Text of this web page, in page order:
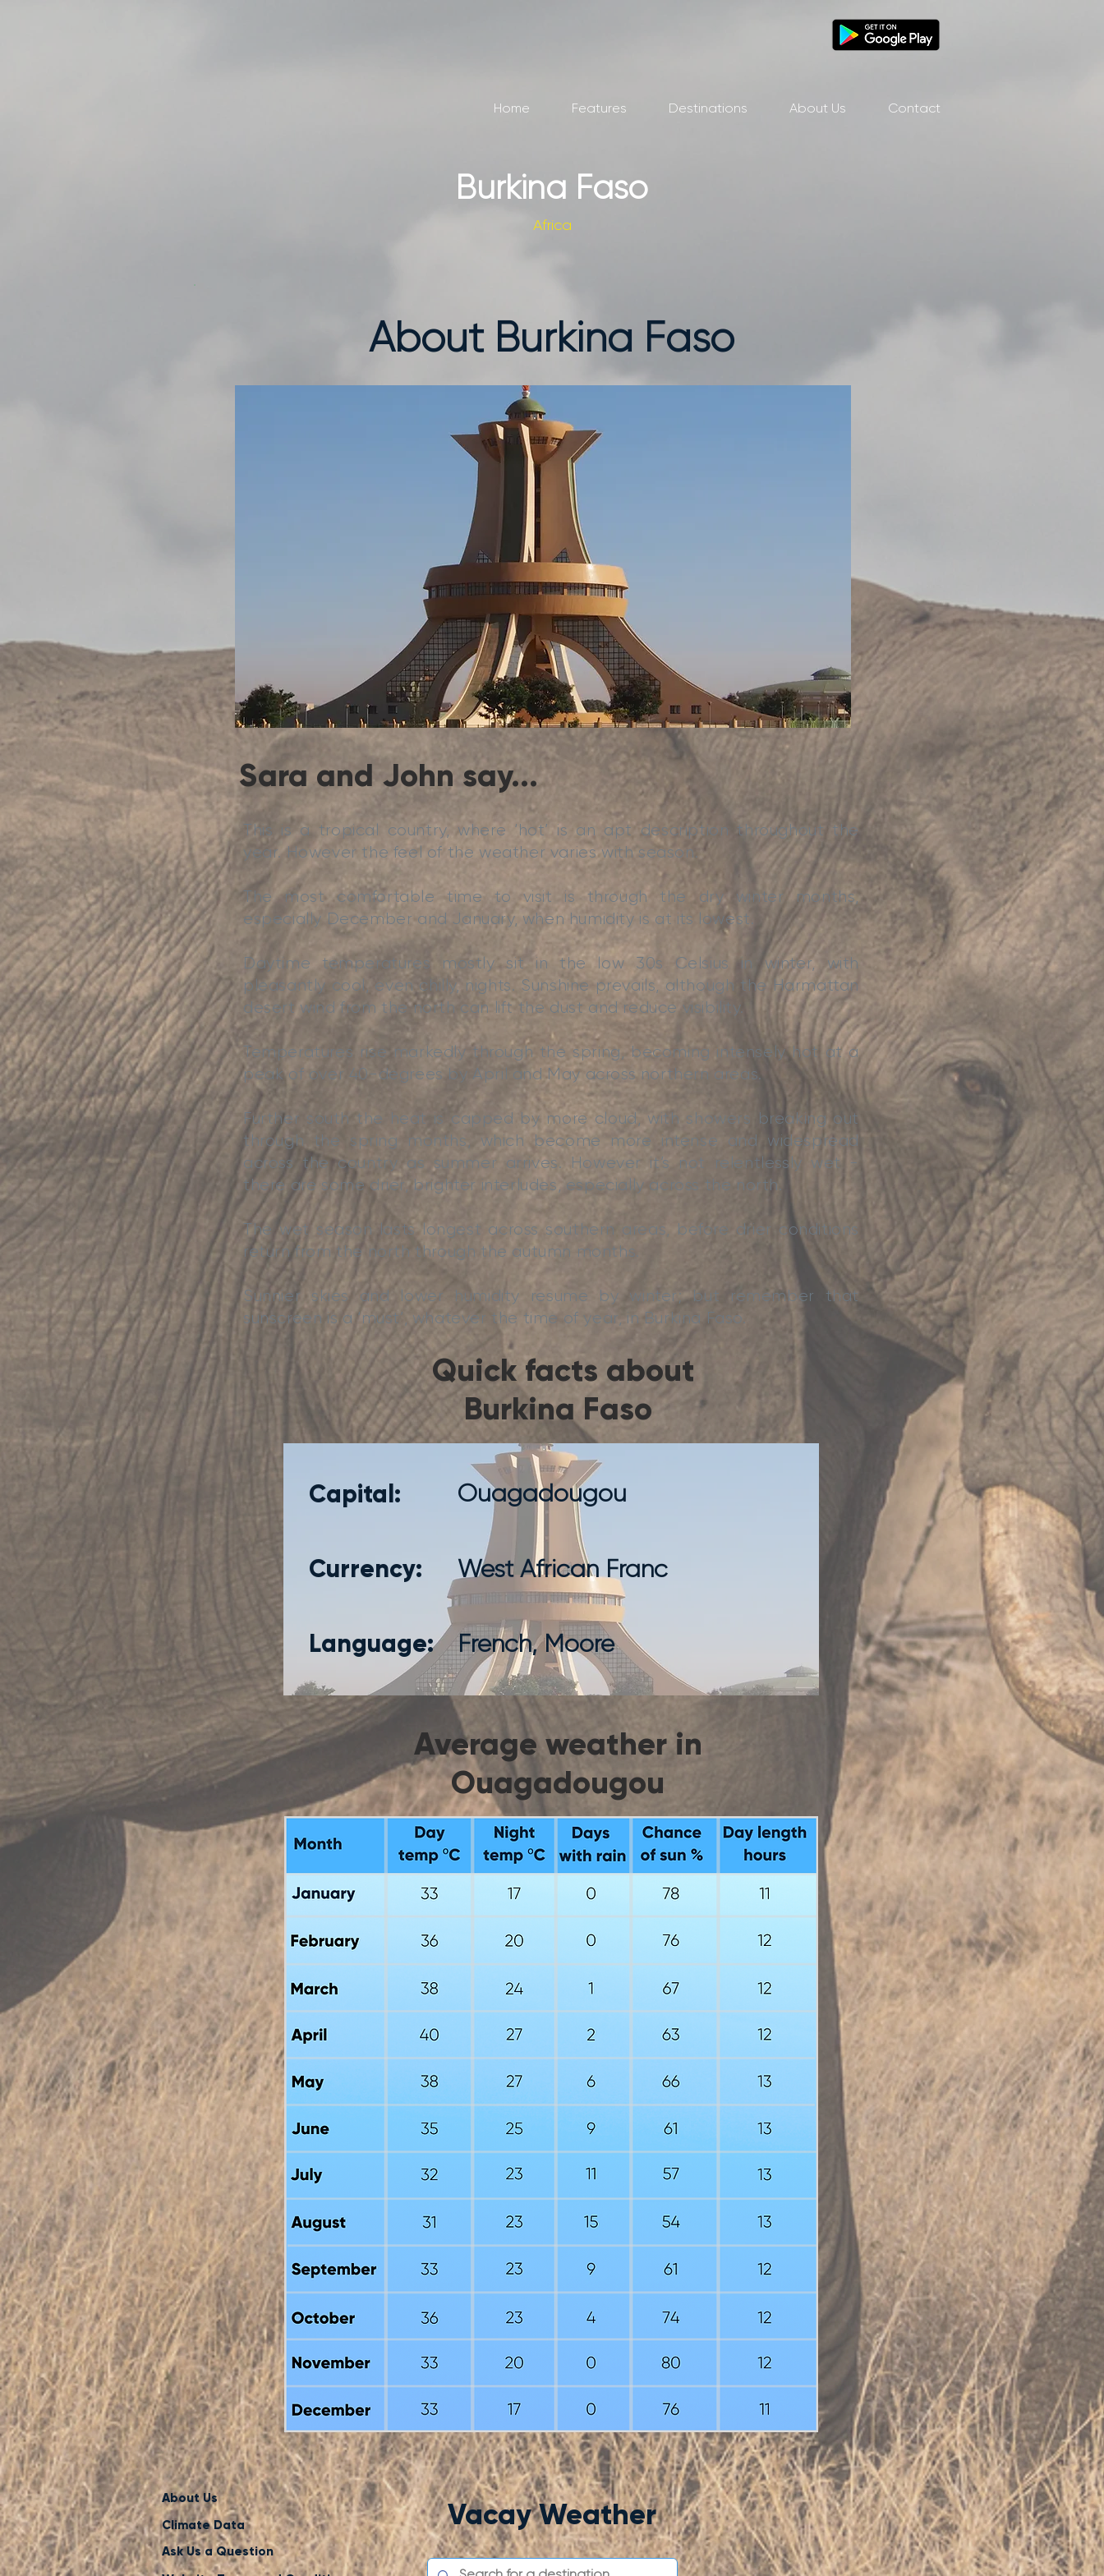
Home Features Destinations About Us Contact
Burkina Faso
Africa
About Burkina Faso
Sara and John say...
This is a tropical country, where ‘hot’ is an apt description throughout the
year. However the feel of the weather varies with season.
The most comfortable time to visit is through the dry winter months,
especially December and January, when humidity is at its lowest.
Daytime temperatures mostly sit in the low 30s Celsius in winter, with
pleasantly cool, even chilly, nights. Sunshine prevails, although the Harmattan
desert wind from the north can lift the dust and reduce visibility.
Temperatures rise markedly through the spring, becoming intensely hot at a
peak of over 40-degrees by April and May across northern areas.
Further south the heat is capped by more cloud, with showers breaking out
through the spring months, which become more intense and widespread
across the country as summer arrives. However it’s not relentlessly wet -
there are some drier, brighter interludes, especially across the north.
The wet season lasts longest across southern areas, before drier conditions
return from the north through the autumn months.
Sunnier skies and lower humidity resume by winter; but remember that
sunscreen is a ‘must’, whatever the time of year, in Burkina Faso.
Quick facts about
Burkina Faso
Capital:
Currency:
Ouagadougou
West African Franc
Language: French, Moore
Average weather in
Ouagadougou
Vacay Weather
About Us
Climate Data
Ask Us a Question